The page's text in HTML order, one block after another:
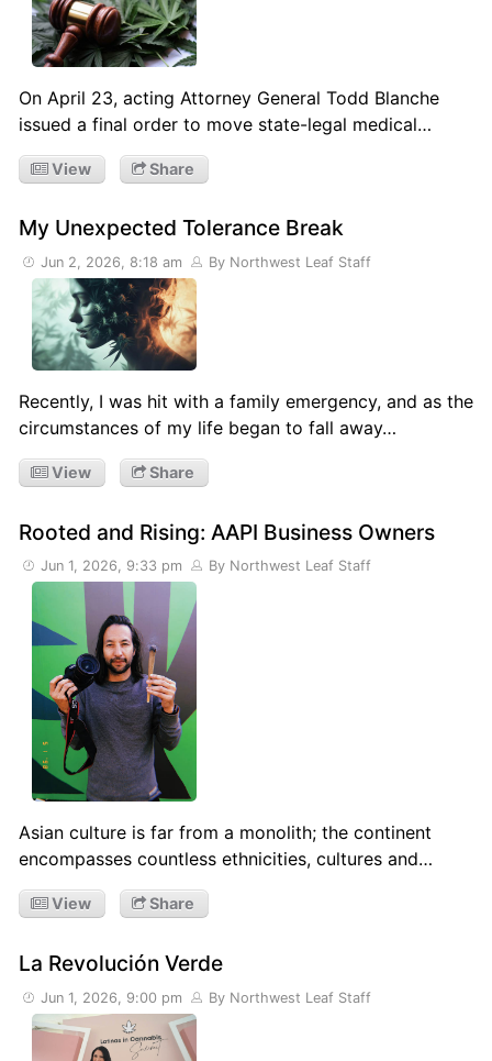
On April 23, acting Attorney General Todd Blanche
issued a final order to move state-legal medical…
View Share
My Unexpected Tolerance Break
Jun 2, 2026, 8:18 am By Northwest Leaf Staff
Recently, I was hit with a family emergency, and as the
circumstances of my life began to fall away…
View Share
Rooted and Rising: AAPI Business Owners
Jun 1, 2026, 9:33 pm By Northwest Leaf Staff
Asian culture is far from a monolith; the continent
encompasses countless ethnicities, cultures and…
View Share
La Revolución Verde
Jun 1, 2026, 9:00 pm By Northwest Leaf Staff